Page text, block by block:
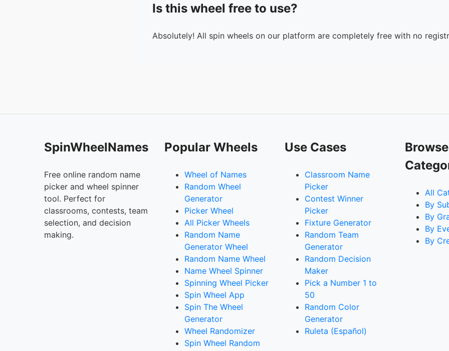
Is this wheel free to use?
Absolutely! All spin wheels on our platform are completely free with no
SpinWheelNames
Free online random name
picker and wheel spinner
tool. Perfect for
classrooms, contests, team
selection, and decision
making.
Popular Wheels
Wheel of Names
Random Wheel
Generator
Picker Wheel
All Picker Wheels
Random Name
Generator Wheel
Random Name Wheel
Name Wheel Spinner
Spinning Wheel Picker
Spin Wheel App
Spin The Wheel
Generator
Wheel Randomizer
Spin Wheel Random
Use Cases
Classroom Name
Picker
Contest Winner
Picker
Fixture Generator
Random Team
Generator
Random Decision
Maker
Pick a Number 1 to
50
Random Color
Generator
Ruleta (Español)
Browse
All
By
By
By
By